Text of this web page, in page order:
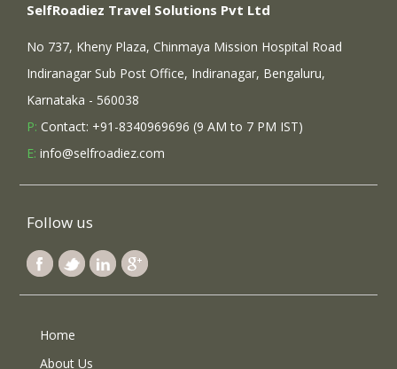
SelfRoadiez Travel Solutions Pvt Ltd
No 737, Kheny Plaza, Chinmaya Mission Hospital Road
Indiranagar Sub Post Office, Indiranagar, Bengaluru,
Karnataka - 560038
P: Contact: +91-8340969696 (9 AM to 7 PM IST)
E: info@selfroadiez.com
Follow us
Home
About Us